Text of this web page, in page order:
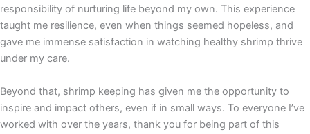
responsibility of nurturing life beyond my own. This experience
taught me resilience, even when things seemed hopeless, and
gave me immense satisfaction in watching healthy shrimp thrive
under my care.
Beyond that, shrimp keeping has given me the opportunity to
inspire and impact others, even if in small ways. To everyone I’ve
worked with over the years, thank you for being part of this